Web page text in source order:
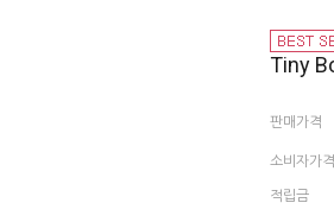
Tiny
판매가격
소비자가격
적립금